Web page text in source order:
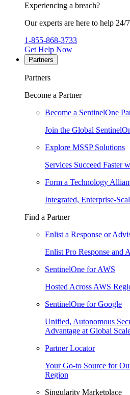
Experiencing a breach?
Our experts are here to help 24/
1-855-868-3733
Get Help Now
Partners
Partners
Become a Partner
Become a SentinelOne
Join the Global
Explore MSSP Solutions
Services Succeed Faster
Form a Technology
Integrated, Enterprise-
Find a Partner
Enlist a Response or
Enlist Pro Response and
SentinelOne for AWS
Hosted Across AWS
SentinelOne for Google
Unified, Autonomous
Advantage at Global
Partner Locator
Your Go-to Source for
Region
Singularity Marketplace